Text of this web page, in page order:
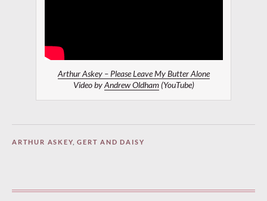
Arthur Askey – Please Leave My Butter Alone
Video byAndrew Oldham(YouTube)
ARTHUR ASKEY,GERT AND DAISY